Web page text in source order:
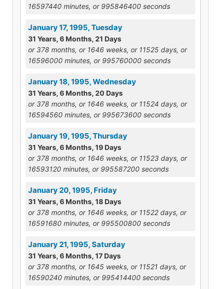
16597440 minutes, or 995846400 seconds
January 17, 1995, Tuesday
31 Years, 6 Months, 21 Days
or 378 months, or 1646 weeks, or 11525 days, or
16596000 minutes, or 995760000 seconds
January 18, 1995, Wednesday
31 Years, 6 Months, 20 Days
or 378 months, or 1646 weeks, or 11524 days, or
16594560 minutes, or 995673600 seconds
January 19, 1995, Thursday
31 Years, 6 Months, 19 Days
or 378 months, or 1646 weeks, or 11523 days, or
16593120 minutes, or 995587200 seconds
January 20, 1995, Friday
31 Years, 6 Months, 18 Days
or 378 months, or 1646 weeks, or 11522 days, or
16591680 minutes, or 995500800 seconds
January 21, 1995, Saturday
31 Years, 6 Months, 17 Days
or 378 months, or 1645 weeks, or 11521 days, or
16590240 minutes, or 995414400 seconds